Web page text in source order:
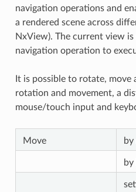
navigation operations and
a rendered scene across
NxView). The current view is
navigation operation to
It is possible to rotate, move
rotation and movement, a
mouse/touch input and
Move
by